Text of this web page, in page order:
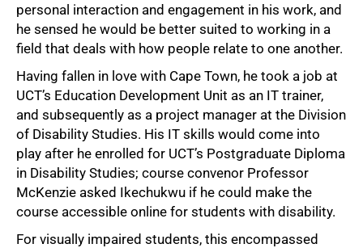
personal interaction and engagement in his work, and
he sensed he would be better suited to working in a
field that deals with how people relate to one another.
Having fallen in love with Cape Town, he took a job at
UCT’s Education Development Unit as an IT trainer,
and subsequently as a project manager at the Division
of Disability Studies. His IT skills would come into
play after he enrolled for UCT’s Postgraduate Diploma
in Disability Studies; course convenor Professor
McKenzie asked Ikechukwu if he could make the
course accessible online for students with disability.
For visually impaired students, this encompassed